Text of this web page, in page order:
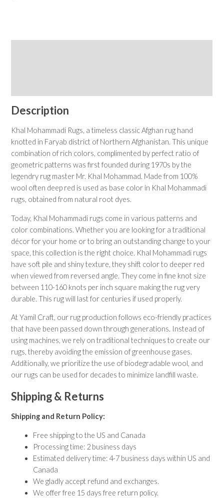
Description
Khal Mohammadi Rugs, a timeless classic Afghan rug hand
knotted in Faryab district of Northern Afghanistan. This unique
combination of rich colors, complimented by perfect ratio of
geometric patterns was first founded during 1970s by the
legendry rug master Mr. Khal Mohammad. Made from 100%
wool often deep red is used as base color in Khal Mohammadi
rugs, obtained from natural root dyes.
Today, Khal Mohammadi rugs come in various patterns and
color combinations. Whether you are looking for a traditional
décor for your home or to bring an outstanding change to your
space, this collection is the right choice. Khal Mohammadi rugs
have soft pile and shiny texture, they shift color to deeper red
when viewed from reversed angle. They come in fine knot size
between 110-160 knots per inch square making the rug very
durable. This rug will last for centuries if used properly.
At Yamil Craft, our rug production follows eco-friendly practices
that have been passed down through generations. Instead of
using machines, we rely on traditional techniques to create our
rugs, thereby avoiding the emission of greenhouse gases.
Additionally, we prioritize the use of biodegradable wool, and
our rugs can be used for decades to minimize landfill waste.
Shipping & Returns
Shipping and Return Policy:
Free shipping to the US and Canada
Processing time: 2 business days
Estimated delivery time: 4-7 business days within US and
Canada
We gladly accept refund and exchanges.
We offer free 15 days free return policy.